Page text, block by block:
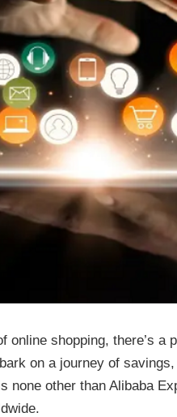
online shopping, there’s
on a journey of
none other than Alibaba